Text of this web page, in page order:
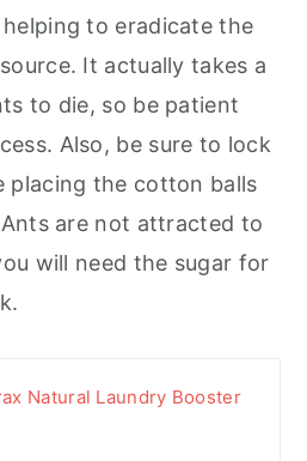
to eradicate the
It actually takes a
to die, so be patient
Also, be sure to lock
placing the cotton balls
are not attracted to
will need the sugar for